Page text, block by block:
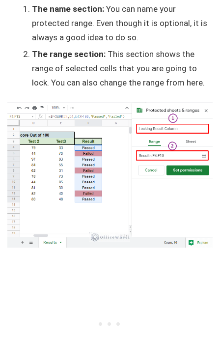
The name section: You can name your
protected range. Even though it is optional, it is
always a good idea to do so.
The range section: This section shows the
range of selected cells that you are going to
lock. You can also change the range from here.